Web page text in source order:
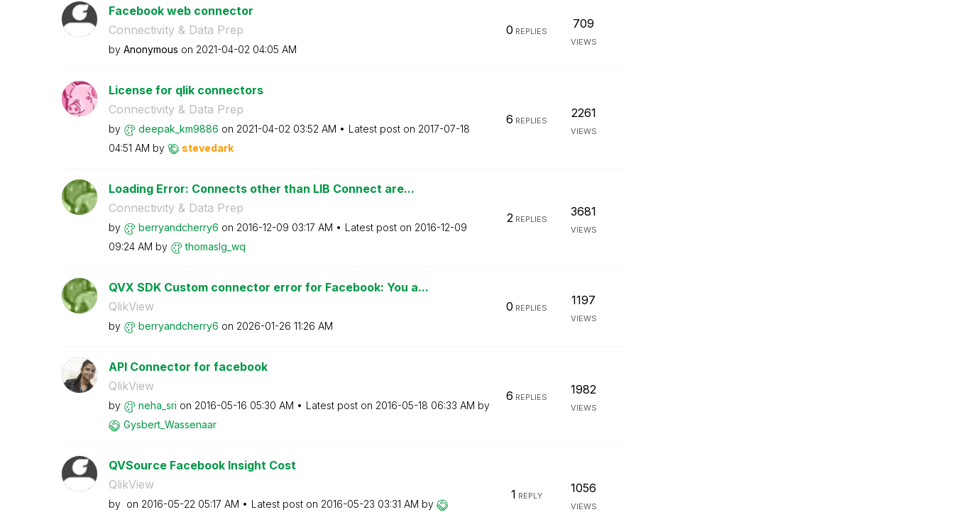
Facebook web connector
Connectivity & Data Prep
by Anonymous on ‎2021-04-02 04:05 AM
0 REPLIES
709
VIEWS
License for qlik connectors
Connectivity & Data Prep
by deepak_km9886 on ‎2021-04-02 03:52 AM Latest post on ‎2017-07-18
04:51 AM by stevedark
6 REPLIES
2261
VIEWS
Loading Error: Connects other than LIB Connect are...
Connectivity & Data Prep
by berryandcherry6 on ‎2016-12-09 03:17 AM Latest post on ‎2016-12-09
09:24 AM by thomaslg_wq
2REPLIES
3681
VIEWS
QVX SDK Custom connector error for Facebook: You a...
QlikView
by berryandcherry6 on ‎2026-01-26 11:26 AM
0 REPLIES
1197
VIEWS
API Connector for facebook
QlikView
by neha_sri on ‎2016-05-16 05:30 AM Latest post on ‎2016-05-18 06:33 AM by
Gysbert_Wassenaar
6 REPLIES
1982
VIEWS
QVSource Facebook Insight Cost
QlikView
by on ‎2016-05-22 05:17 AM Latest post on ‎2016-05-23 03:31 AM by
1 REPLY
1056
VIEWS